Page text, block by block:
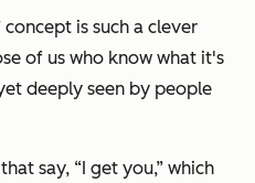
is such a clever
of us who know what it's
deeply seen by people
say, “I get you,” which